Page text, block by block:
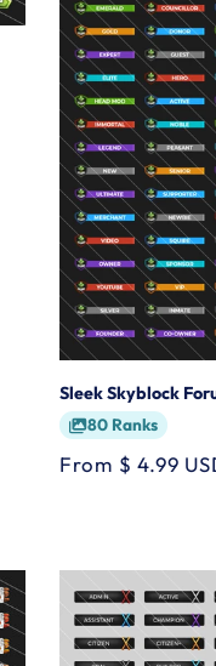
Sleek Skyblock
80 Ranks
Regular
From $ 4.99